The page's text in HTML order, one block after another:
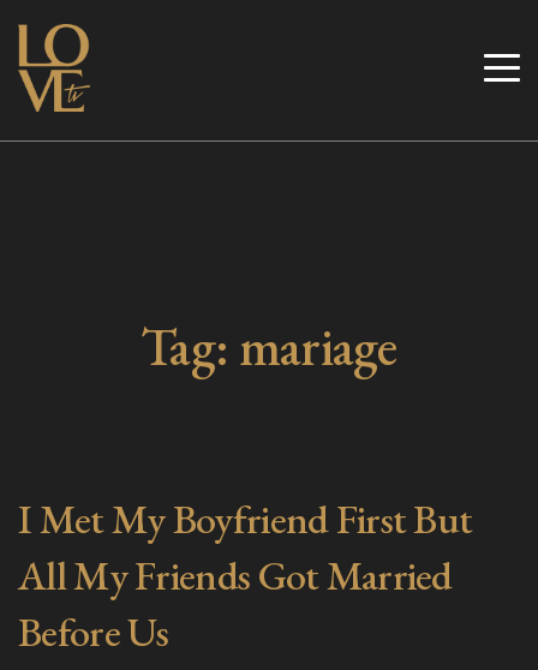
Skip
content
Love TV
Tag: mariage
I Met My Boyfriend First But
All My Friends Got Married
Before Us